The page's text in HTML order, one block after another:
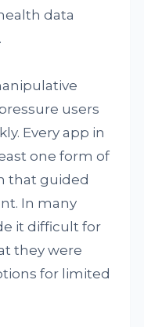
data
users
Every app in
one form of
that guided
In many
it difficult for
they were
for limited